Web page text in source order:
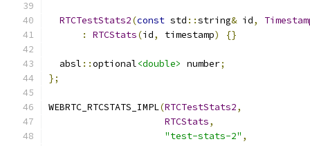
RTCTestStats2(const std ::string& id,
:
RTCStats(id, timestamp) {}
  absl
::optional<double> number;
};
WEBRTC_RTCSTATS_IMPL(RTCTestStats2,
RTCStats,
"test-stats-2" ,